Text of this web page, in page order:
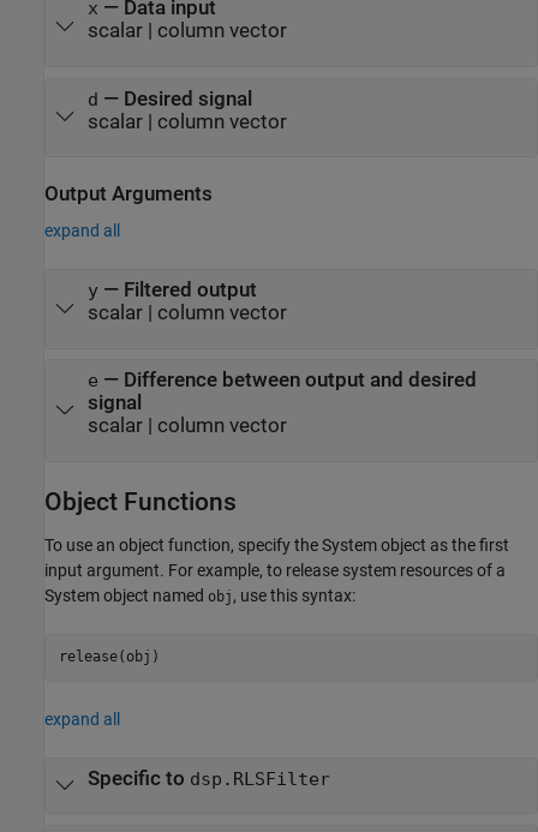
x — Data input
scalar| column vector
d — Desired signal
scalar| column vector
Output Arguments
expand all
y— Filtered output
scalar | column vector
e — Difference between output and desired
signal
scalar | column vector
Object Functions
To use an object function, specify the System object as the first
input argument. For example, to release system resources of a
System object named obj , use this syntax:
release(obj)
expand all
Specific to dsp.RLSFilter